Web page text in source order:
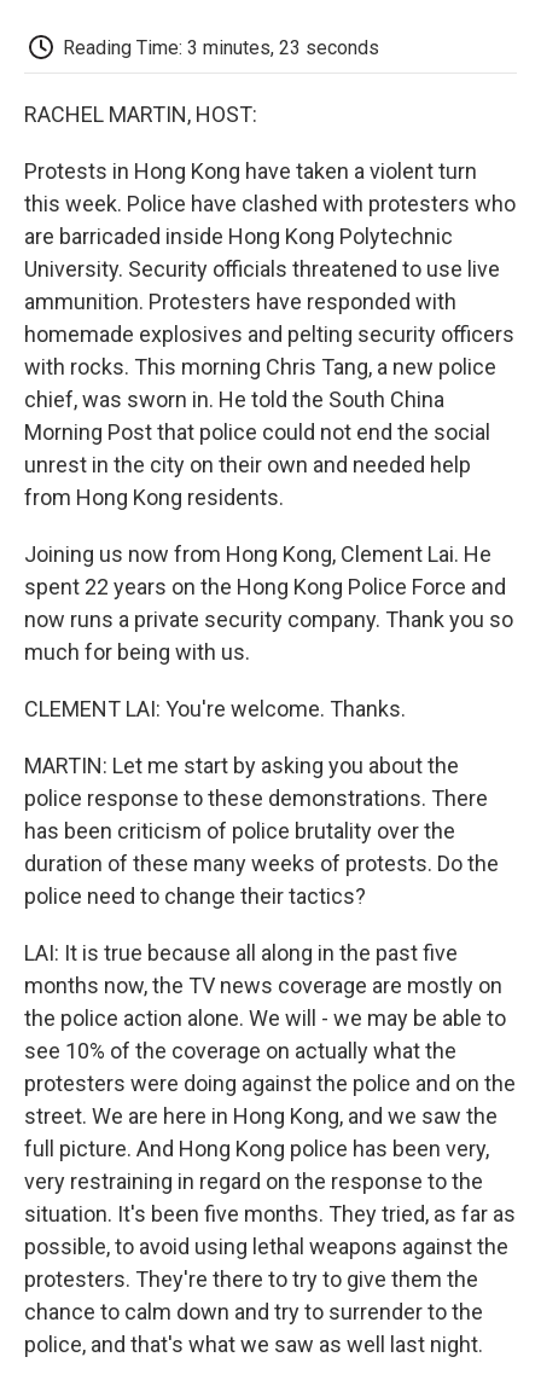
Reading Time: 3 minutes, 23 seconds
RACHEL MARTIN, HOST:
Protests in Hong Kong have taken a violent turn
this week. Police have clashed with protesters who
are barricaded inside Hong Kong Polytechnic
University. Security officials threatened to use live
ammunition. Protesters have responded with
homemade explosives and pelting security officers
with rocks. This morning Chris Tang, a new police
chief, was sworn in. He told the South China
Morning Post that police could not end the social
unrest in the city on their own and needed help
from Hong Kong residents.
Joining us now from Hong Kong, Clement Lai. He
spent 22 years on the Hong Kong Police Force and
now runs a private security company. Thank you so
much for being with us.
CLEMENT LAI: You're welcome. Thanks.
MARTIN: Let me start by asking you about the
police response to these demonstrations. There
has been criticism of police brutality over the
duration of these many weeks of protests. Do the
police need to change their tactics?
LAI: It is true because all along in the past five
months now, the TV news coverage are mostly on
the police action alone. We will - we may be able to
see 10% of the coverage on actually what the
protesters were doing against the police and on the
street. We are here in Hong Kong, and we saw the
full picture. And Hong Kong police has been very,
very restraining in regard on the response to the
situation. It's been five months. They tried, as far as
possible, to avoid using lethal weapons against the
protesters. They're there to try to give them the
chance to calm down and try to surrender to the
police, and that's what we saw as well last night.